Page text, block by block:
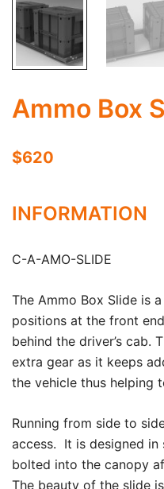
Ammo Box
$620
INFORMATION
C-A-AMO-SLIDE
The Ammo Box Slide is
positions at the front
behind the driver’s cab.
extra gear as it keeps
the vehicle thus helping
Running from side to
access. It is designed in
bolted into the canopy
The beauty of the slide